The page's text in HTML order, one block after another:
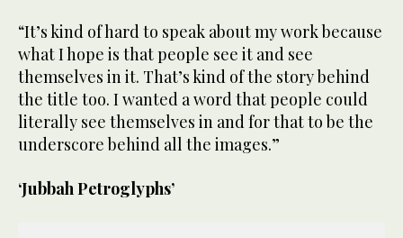
“It’s kind of hard to speak about my work because
what I hope is that people see it and see
themselves in it. That’s kind of the story behind
the title too. I wanted a word that people could
literally see themselves in and for that to be the
underscore behind all the images.”
‘Jubbah Petroglyphs’